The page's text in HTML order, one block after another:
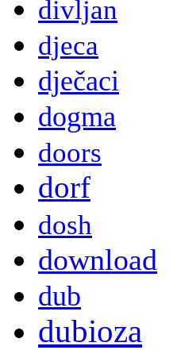
divljan
djeca
dječaci
dogma
doors
dorf
dosh
download
dub
dubioza